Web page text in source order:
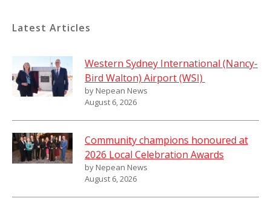
Latest Articles
Western Sydney International (Nancy-
Bird Walton) Airport (WSI)
by Nepean News
August 6, 2026
Community champions honoured at
2026 Local Celebration Awards
by Nepean News
August 6, 2026